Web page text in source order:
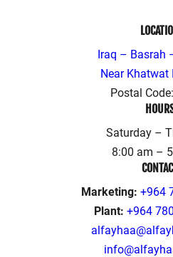
Iraq – Basrah
Near Khatwat
Postal
Saturday –
8:00 am –
Marketing: +964
Plant: +964